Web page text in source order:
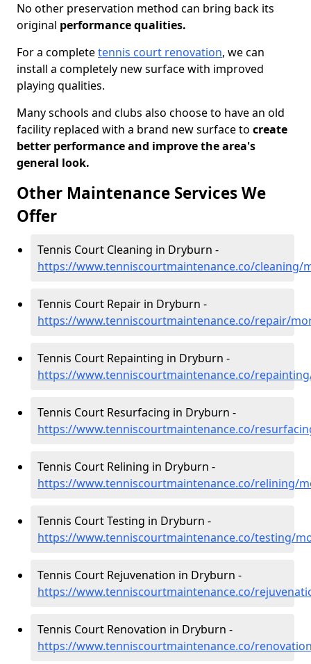
No other preservation method can bring back its
original performance qualities.
For a completetennis court renovation, we can
install a completely new surface with improved
playing qualities.
Many schools and clubs also choose to have an old
facility replaced with a brand new surface to create
better performance and improve the area's
general look.
Other Maintenance Services We
Offer
Tennis Court Cleaning in Dryburn -
https://www.tenniscourtmaintenance.co/cleaning/
Tennis Court Repair in Dryburn -
https://www.tenniscourtmaintenance.co/repair/
Tennis Court Repainting in Dryburn -
https://www.tenniscourtmaintenance.co/
Tennis Court Resurfacing in Dryburn -
https://www.tenniscourtmaintenance.co/
Tennis Court Relining in Dryburn -
https://www.tenniscourtmaintenance.co/relining/
Tennis Court Testing in Dryburn -
https://www.tenniscourtmaintenance.co/testing/
Tennis Court Rejuvenation in Dryburn -
https://www.tenniscourtmaintenance.co/
Tennis Court Renovation in Dryburn -
https://www.tenniscourtmaintenance.co/